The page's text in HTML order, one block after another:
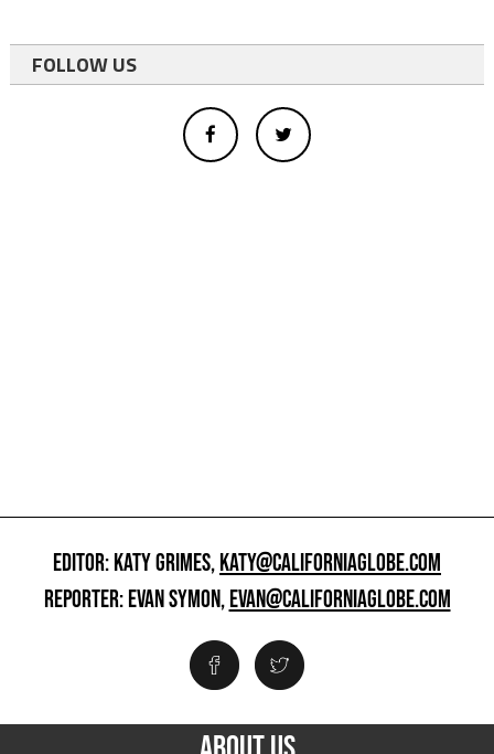
FOLLOW US
EDITOR: KATY GRIMES,KATY@CALIFORNIAGLOBE.COM
REPORTER: EVAN SYMON,EVAN@CALIFORNIAGLOBE.COM